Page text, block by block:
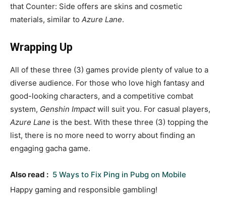
that Counter: Side offers are skins and cosmetic
materials, similar to Azure Lane.
Wrapping Up
All of these three (3) games provide plenty of value to a
diverse audience. For those who love high fantasy and
good-looking characters, and a competitive combat
system, Genshin Impactwill suit you. For casual players,
Azure Lane is the best. With these three (3) topping the
list, there is no more need to worry about finding an
engaging gacha game.
Also read : 5 Ways to Fix Ping in Pubg on Mobile
Happy gaming and responsible gambling!